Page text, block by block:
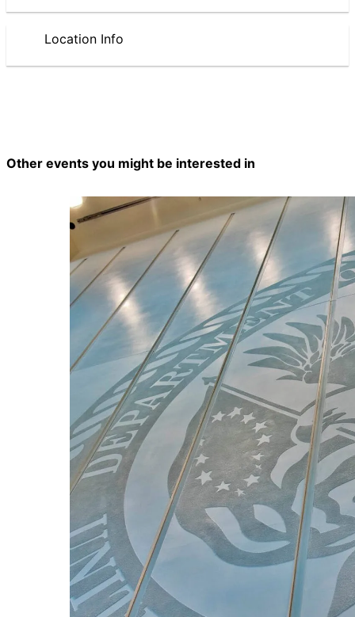
Location Info
Other events you might be interested in